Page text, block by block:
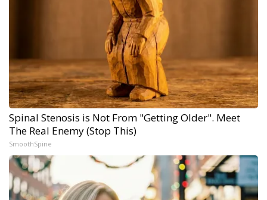
Spinal Stenosis is Not From "Getting Older". Meet
The Real Enemy (Stop This)
SmoothSpine